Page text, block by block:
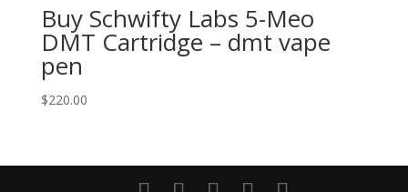
Buy Schwifty Labs 5-Meo
DMT Cartridge – dmt vape
pen
$220.00